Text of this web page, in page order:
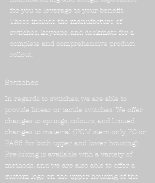
for you to leverage to your benefit.
These include the manufacture of
switches, keycaps, and deskmats for a
complete and comprehensive product
rollout.
Switches
In regards to switches, we are able to
provide linear or tactile switches. We offer
changes to springs, colours, and limited
changes to material (POM stem only, PC or
PA66 for both upper and lower housing).
Pre-lubing is available with a variety of
methods, and we are also able to offer a
custom logo on the upper housing of the